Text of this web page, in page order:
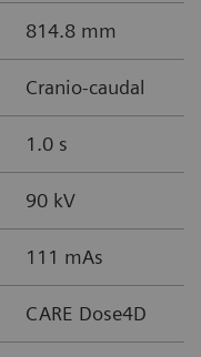
814.8 mm
Cranio-caudal
1.0 s
90 kV
111 mAs
CARE Dose4D